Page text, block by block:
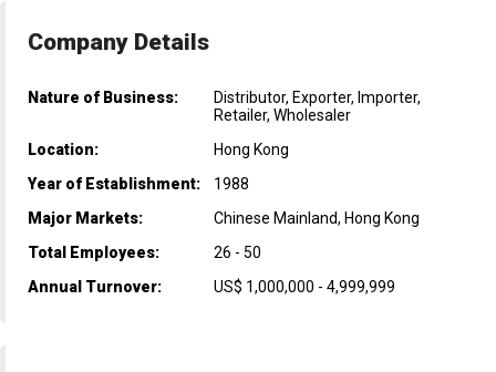
Company Details
Nature of Business:
Distributor, Exporter, Importer,
Retailer, Wholesaler
Location:
Hong Kong
Year of Establishment:
1988
Major Markets:
Chinese Mainland, Hong Kong
Total Employees:
26 - 50
Annual Turnover:
US$ 1,000,000 - 4,999,999